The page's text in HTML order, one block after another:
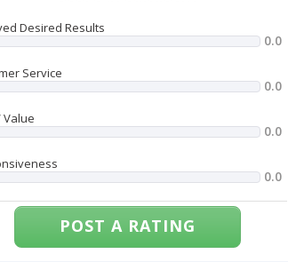
Desired Results
0.0
Service
0.0
Value
0.0
0.0
POST A RATING